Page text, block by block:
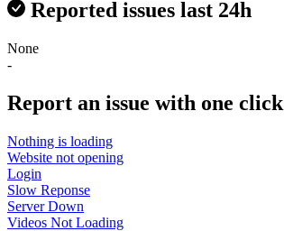
Reported issues last 24h
None
-
Report an issue with one click
Nothing is loading
Website not opening
Login
Slow Reponse
Server Down
Videos Not Loading